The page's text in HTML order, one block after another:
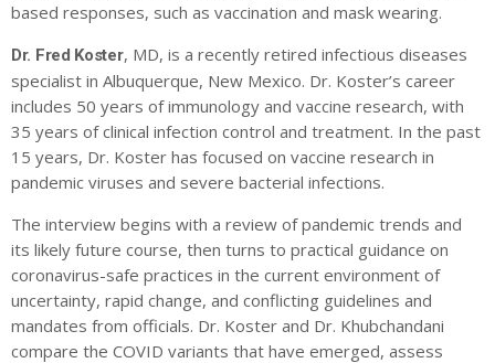
based responses, such as vaccination and mask wearing.
Dr. Fred Koster, MD, is a recently retired infectious diseases
specialist in Albuquerque, New Mexico. Dr. Koster’s career
includes 50 years of immunology and vaccine research, with
35 years of clinical infection control and treatment. In the past
15 years, Dr. Koster has focused on vaccine research in
pandemic viruses and severe bacterial infections.
The interview begins with a review of pandemic trends and
its likely future course, then turns to practical guidance on
coronavirus-safe practices in the current environment of
uncertainty, rapid change, and conflicting guidelines and
mandates from officials. Dr. Koster and Dr. Khubchandani
compare the COVID variants that have emerged, assess